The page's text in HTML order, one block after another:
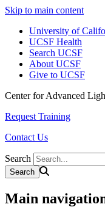
Skip to main content
University of
UCSF Health
Search UCSF
About UCSF
Give to UCSF
Center for Advanced
Request Training
Contact Us
Search
Main